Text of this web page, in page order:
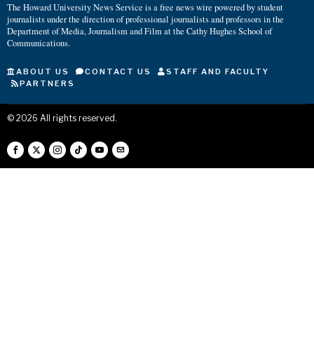
The Howard University News Service is a free news wire powered by student
journalists under the direction of professional journalists and professors in the
Department of Media, Journalism and Film at the Cathy Hughes School of
Communications.
ABOUT US CONTACT US
STAFF AND FACULTY
PARTNERS
© 2026 All rights reserved.